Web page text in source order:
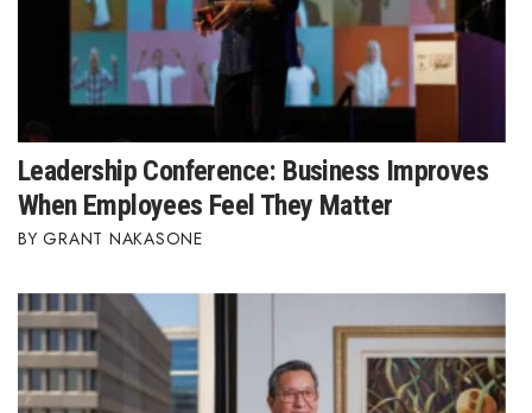
Leadership Conference: Business Improves
When Employees Feel They Matter
GRANT NAKASONE